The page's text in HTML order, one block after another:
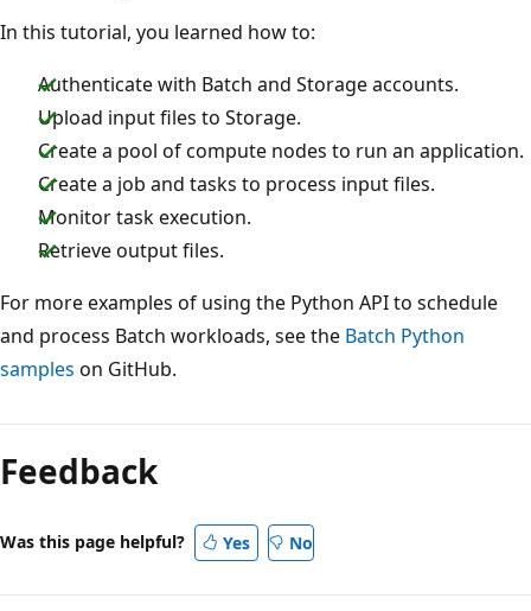
In this tutorial, you learned how to:
Authenticate with Batch and Storage accounts.
Upload input files to Storage.
Create a pool of compute nodes to run an application.
Create a job and tasks to process input files.
Monitor task execution.
Retrieve output files.
For more examples of using the Python API to schedule
and process Batch workloads, see the Batch Python
samples on GitHub.
Feedback
Was this page helpful? Yes No